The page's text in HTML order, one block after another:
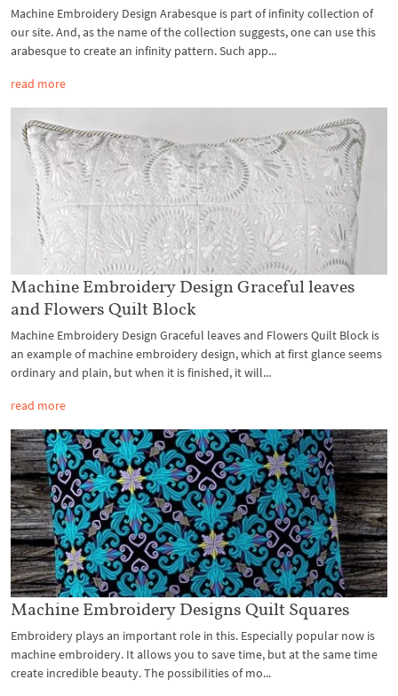
Machine Embroidery Design Arabesque is part of infinity collection of
our site. And, as the name of the collection suggests, one can use this
arabesque to create an infinity pattern. Such app...
read more
Machine Embroidery Design Graceful leaves
and Flowers Quilt Block
Machine Embroidery Design Graceful leaves and Flowers Quilt Block is
an example of machine embroidery design, which at first glance seems
ordinary and plain, but when it is finished, it will...
read more
Machine Embroidery Designs Quilt Squares
Embroidery plays an important role in this. Especially popular now is
machine embroidery. It allows you to save time, but at the same time
create incredible beauty. The possibilities of mo...